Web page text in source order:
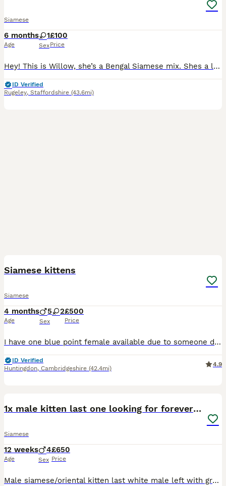
Siamese
6 months
Age
1
Sex
£100
Price
Hey! This is Willow, she’s a Bengal Siamese mix. Shes a lovely cat with a loving temperament. She does currently live around cats and dogs, so she’s well socialised. She can be timid first meeting
ID Verified
Rugeley, Staffordshire (43.6mi)
Siamese kittens
Siamese
4 months
Age
5 2
Sex
£500
Price
I have one blue point female available due to someone dropping out the kittens is £550.We have a litter of Siamese babies (seal points and Choclate points ) Mum is new style ,dad is new style Choclat
ID Verified
Huntingdon, Cambridgeshire (42.4mi)
4.9
1x male kitten last one looking for forever home.
Siamese
12 weeks
Age
4
Sex
£650
Price
Male siamese/oriental kitten last white male left with grey markings blue eyes. £650 ...150 deposit. Both parents are my indoor pets, the kittens are currently transitioning from mums milk to kitten